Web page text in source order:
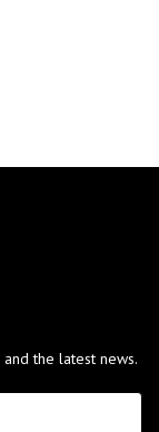
the latest news.